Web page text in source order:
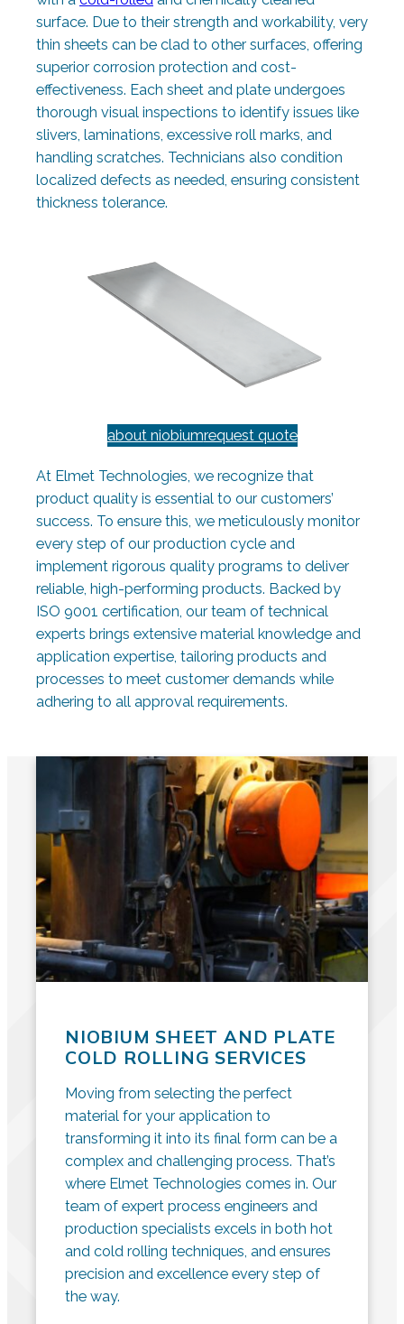
surface. Due to their strength and workability, very
thin sheets can be clad to other surfaces, offering
superior corrosion protection and cost-
effectiveness. Each sheet and plate undergoes
thorough visual inspections to identify issues like
slivers, laminations, excessive roll marks, and
handling scratches. Technicians also condition
localized defects as needed, ensuring consistent
thickness tolerance.
about niobiumrequest quote
At Elmet Technologies, we recognize that
product quality is essential to our customers’
success. To ensure this, we meticulously monitor
every step of our production cycle and
implement rigorous quality programs to deliver
reliable, high-performing products. Backed by
ISO 9001 certification, our team of technical
experts brings extensive material knowledge and
application expertise, tailoring products and
processes to meet customer demands while
adhering to all approval requirements.
NIOBIUM SHEET AND PLATE
COLD ROLLING SERVICES
Moving from selecting the perfect
material for your application to
transforming it into its final form can be a
complex and challenging process. That’s
where Elmet Technologies comes in. Our
team of expert process engineers and
production specialists excels in both hot
and cold rolling techniques, and ensures
precision and excellence every step of
the way.